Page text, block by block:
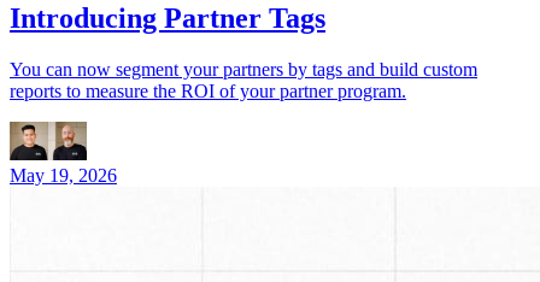
Introducing Partner Tags
You can now segment your partners by tags and build custom
reports to measure the ROI of your partner program.
May 19, 2026